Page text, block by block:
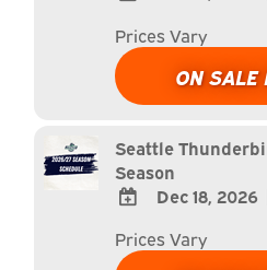
TO
Google
Calendar
Calendar
Prices Vary
ON SALE
Seattle
Season
TO
Dec 18, 2026
Prices Vary